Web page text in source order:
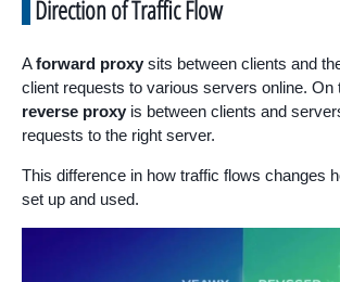
Direction of Traffic Flow
Aforward proxy sits between clients and
client requests to various servers online. On
reverse proxy is between clients and
requests to the right server.
This difference in how traffic flows changes
set up and used.